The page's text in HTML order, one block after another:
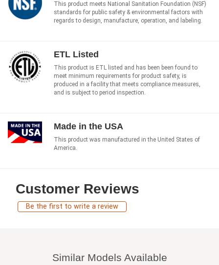
This product meets National Sanitation Foundation (NSF)
standards for public safety & environmental factors with
regards to design, manufacture, operation, and labeling.
ETL Listed
This product is ETL listed and has been been found to
meet minimum requirements for product safety, is
produced in a facility that meets compliance measures,
and is subject to period inspection.
Made in the USA
This product was manufactured in the United States of
America.
Customer Reviews
Be the first to write a review
Similar Models Available